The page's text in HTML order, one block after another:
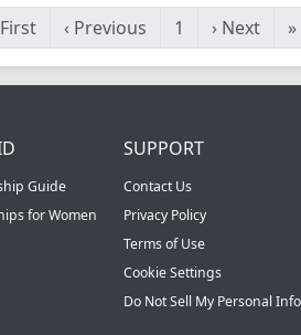
First ‹ Previous 1 › Next »
Guide
for Women
SUPPORT
Contact Us
Privacy Policy
Terms of Use
Cookie Settings
Do Not Sell My Personal